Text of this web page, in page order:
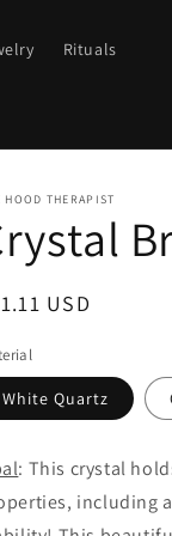
Rituals
HOOD THERAPIST
USD
White Quartz
: This crystal
including